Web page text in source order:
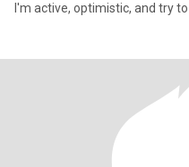
I'm active, optimistic, and try